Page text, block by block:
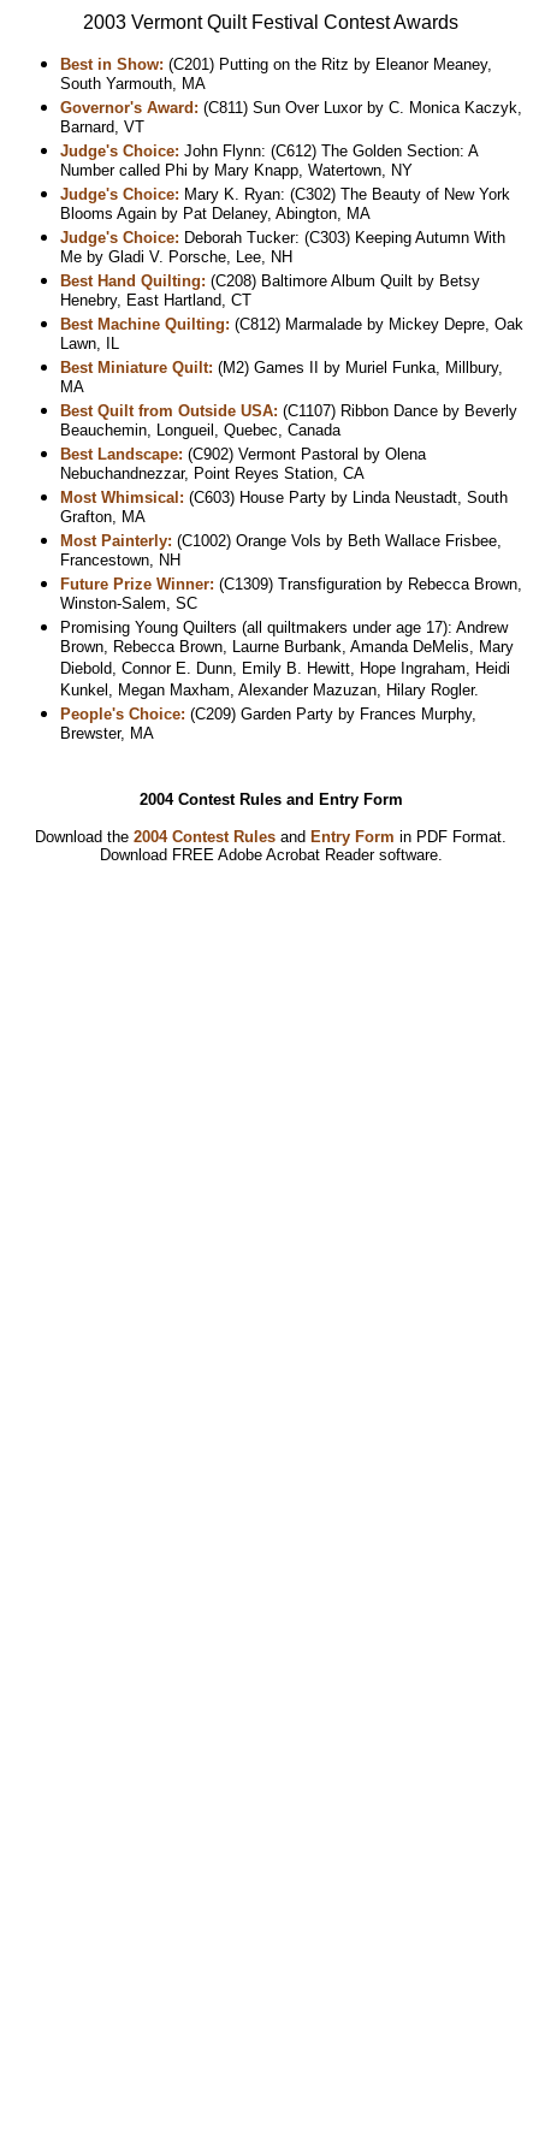
2003 Vermont Quilt Festival Contest Awards
Best in Show: (C201) Putting on the Ritz by Eleanor Meaney,
South Yarmouth, MA
Governor's Award: (C811) Sun Over Luxor by C. Monica Kaczyk,
Barnard, VT
Judge's Choice: John Flynn: (C612) The Golden Section: A
Number called Phi by Mary Knapp, Watertown, NY
Judge's Choice: Mary K. Ryan: (C302) The Beauty of New York
Blooms Again by Pat Delaney, Abington, MA
Judge's Choice: Deborah Tucker: (C303) Keeping Autumn With
Me by Gladi V. Porsche, Lee, NH
Best Hand Quilting: (C208) Baltimore Album Quilt by Betsy
Henebry, East Hartland, CT
Best Machine Quilting: (C812) Marmalade by Mickey Depre, Oak
Lawn, IL
Best Miniature Quilt: (M2) Games II by Muriel Funka, Millbury,
MA
Best Quilt from Outside USA: (C1107) Ribbon Dance by Beverly
Beauchemin, Longueil, Quebec, Canada
Best Landscape: (C902) Vermont Pastoral by Olena
Nebuchandnezzar, Point Reyes Station, CA
Most Whimsical: (C603) House Party by Linda Neustadt, South
Grafton, MA
Most Painterly: (C1002) Orange Vols by Beth Wallace Frisbee,
Francestown, NH
Future Prize Winner: (C1309) Transfiguration by Rebecca Brown,
Winston-Salem, SC
Promising Young Quilters (all quiltmakers under age 17): Andrew
Brown, Rebecca Brown, Laurne Burbank, Amanda DeMelis, Mary
Diebold, Connor E. Dunn, Emily B. Hewitt, Hope Ingraham, Heidi
Kunkel, Megan Maxham, Alexander Mazuzan, Hilary Rogler.
People's Choice: (C209) Garden Party by Frances Murphy,
Brewster, MA
2004 Contest Rules and Entry Form
Download the 2004 Contest Rules and Entry Form in PDF Format.
Download FREE Adobe Acrobat Reader software.